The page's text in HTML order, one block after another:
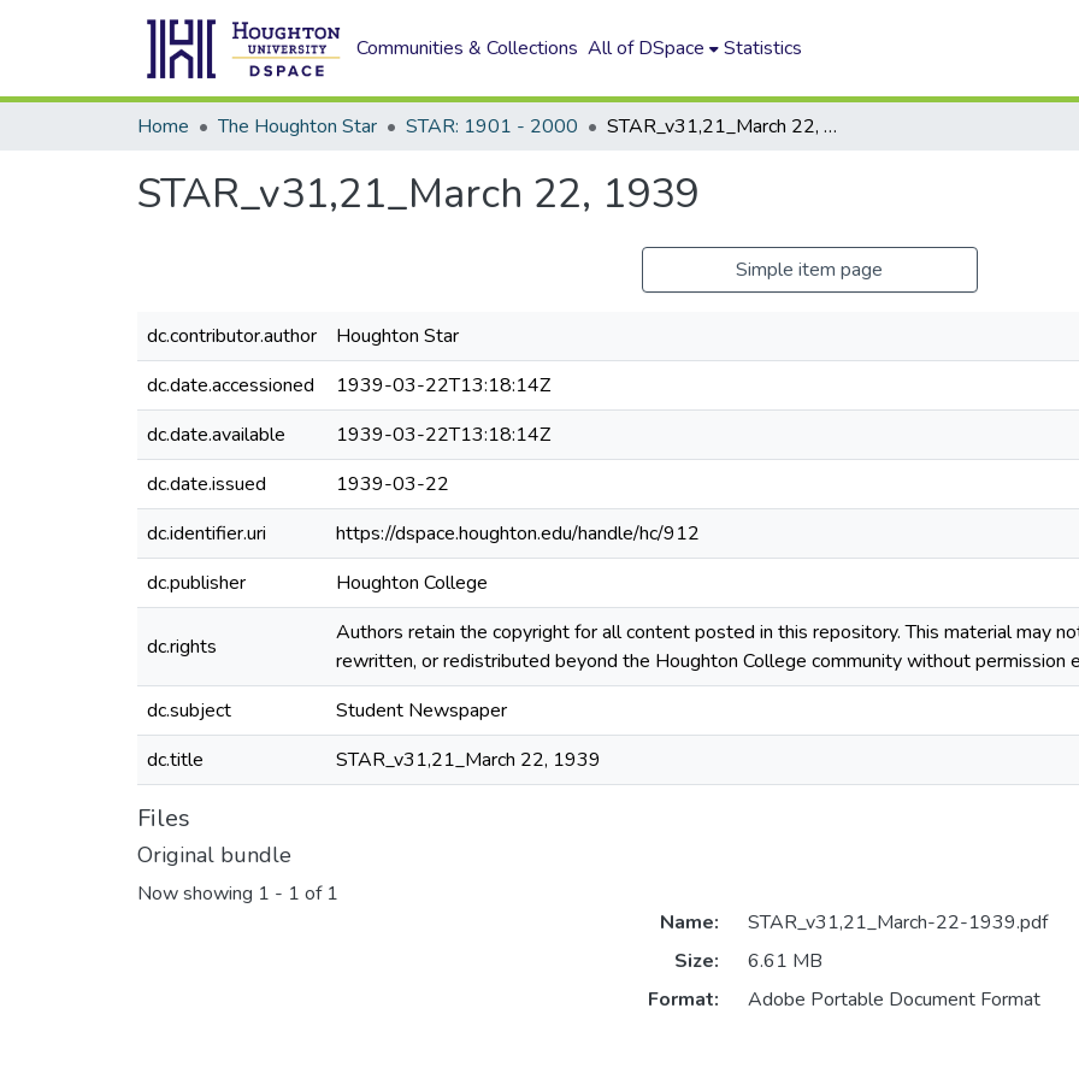
Communities & Collections All of DSpace Statistics
Home The Houghton Star STAR: 1901 - 2000 STAR_v31,21_March 22, 1939
STAR_v31,21_March 22, 1939
Simple item page
dc.contributor.author
Houghton Star
dc.date.accessioned
1939-03-22T13:18:14Z
dc.date.available
1939-03-22T13:18:14Z
dc.date.issued
1939-03-22
dc.identifier.uri
https://dspace.houghton.edu/handle/hc/912
dc.publisher
Houghton College
dc.rights
Authors retain the copyright for all content posted in this repository. This material may
rewritten, or redistributed beyond the Houghton College community without permission
dc.subject
Student Newspaper
dc.title
STAR_v31,21_March 22, 1939
Files
Original bundle
Now showing 1 - 1 of 1
Name:
STAR_v31,21_March-22-1939.pdf
Size:
6.61 MB
Format:
Adobe Portable Document Format